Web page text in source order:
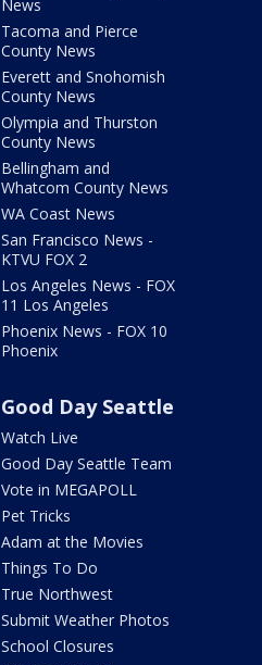
News
Tacoma and Pierce
County News
Everett and Snohomish
County News
Olympia and Thurston
County News
Bellingham and
Whatcom County News
WA Coast News
San Francisco News -
KTVU FOX 2
Los Angeles News - FOX
11 Los Angeles
Phoenix News - FOX 10
Phoenix
Good Day Seattle
Watch Live
Good Day Seattle Team
Vote in MEGAPOLL
Pet Tricks
Adam at the Movies
Things To Do
True Northwest
Submit Weather Photos
School Closures